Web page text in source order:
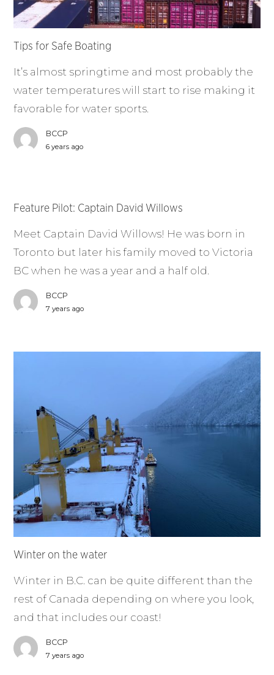
Tips for Safe Boating
It’s almost springtime and most probably the
water temperatures will start to rise making it
favorable for water sports.
BCCP
6 years ago
Feature Pilot: Captain David Willows
Meet Captain David Willows! He was born in
Toronto but later his family moved to Victoria
BC when he was a year and a half old.
BCCP
7 years ago
Winter on the water
Winter in B.C. can be quite different than the
rest of Canada depending on where you look,
and that includes our coast!
BCCP
7 years ago